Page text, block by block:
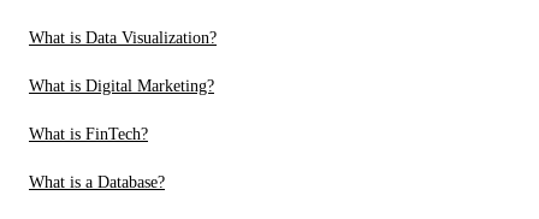
What is Data Visualization?
What is Digital Marketing?
What is FinTech?
What is a Database?